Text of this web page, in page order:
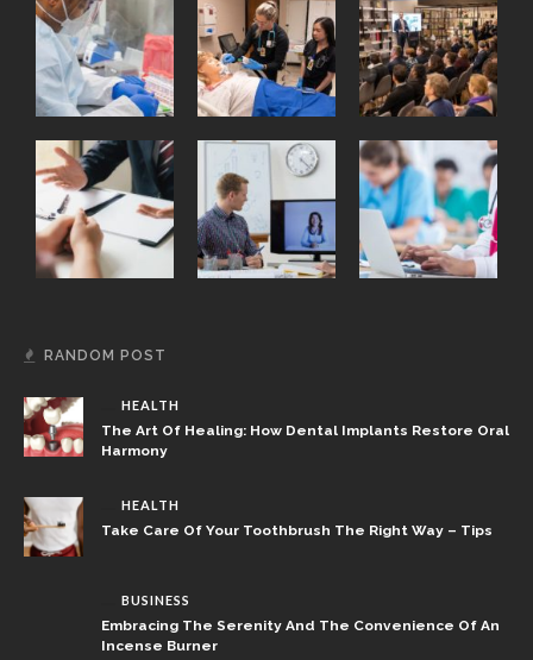
RANDOM POST
HEALTH
The Art Of Healing: How Dental Implants Restore Oral
Harmony
HEALTH
Take Care Of Your Toothbrush The Right Way – Tips
BUSINESS
Embracing The Serenity And The Convenience Of An
Incense Burner